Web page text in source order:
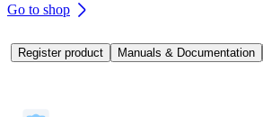
Go to shop
Register product Manuals & Documentation